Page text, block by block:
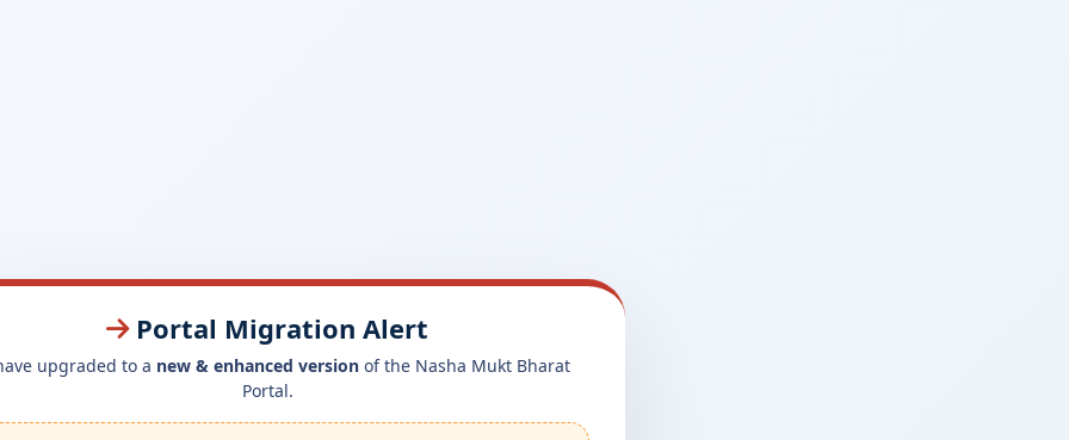
Portal Migration Alert
upgraded to a new & enhanced version of the Nasha Mukt Bharat
Portal.